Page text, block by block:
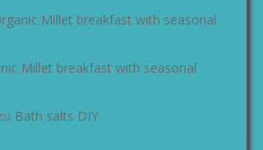
Millet breakfast with seasonal
Millet breakfast with seasonal
Bath salts DIY